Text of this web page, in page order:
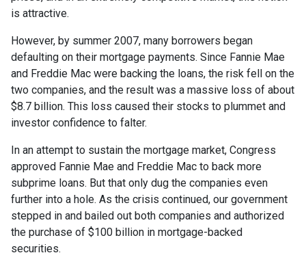
is attractive.
However, by summer 2007, many borrowers began
defaulting on their mortgage payments. Since Fannie Mae
and Freddie Mac were backing the loans, the risk fell on the
two companies, and the result was a massive loss of about
$8.7 billion. This loss caused their stocks to plummet and
investor confidence to falter.
In an attempt to sustain the mortgage market, Congress
approved Fannie Mae and Freddie Mac to back more
subprime loans. But that only dug the companies even
further into a hole. As the crisis continued, our government
stepped in and bailed out both companies and authorized
the purchase of $100 billion in mortgage-backed
securities.